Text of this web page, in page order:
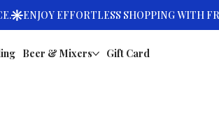
Beer & Mixers Gift Card